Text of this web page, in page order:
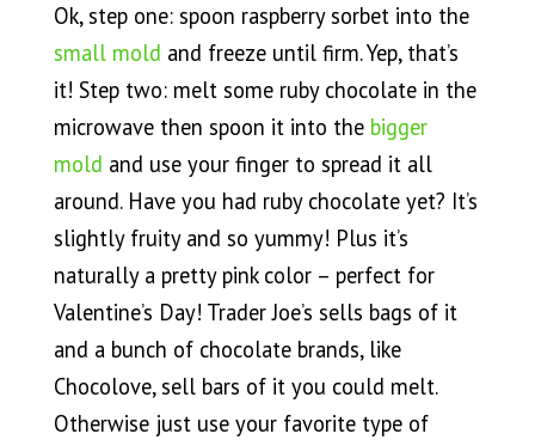
Ok, step one: spoon raspberry sorbet into the
small mold and freeze until firm. Yep, that’s
it! Step two: melt some ruby chocolate in the
microwave then spoon it into the bigger
mold and use your finger to spread it all
around. Have you had ruby chocolate yet? It’s
slightly fruity and so yummy! Plus it’s
naturally a pretty pink color – perfect for
Valentine’s Day! Trader Joe’s sells bags of it
and a bunch of chocolate brands, like
Chocolove, sell bars of it you could melt.
Otherwise just use your favorite type of